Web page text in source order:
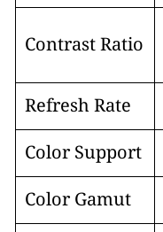
Contrast Ratio
Refresh Rate
Color Support
Color Gamut